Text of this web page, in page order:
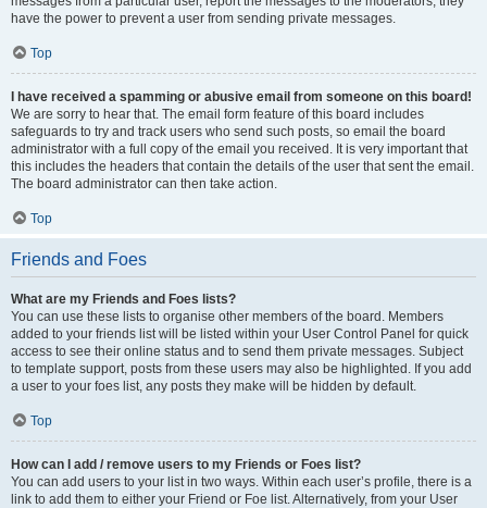
have the power to prevent a user from sending private messages.
Top
I have received a spamming or abusive email from someone on this board!
We are sorry to hear that. The email form feature of this board includes
safeguards to try and track users who send such posts, so email the board
administrator with a full copy of the email you received. It is very important that
this includes the headers that contain the details of the user that sent the email.
The board administrator can then take action.
Top
Friends and Foes
What are my Friends and Foes lists?
You can use these lists to organise other members of the board. Members
added to your friends list will be listed within your User Control Panel for quick
access to see their online status and to send them private messages. Subject
to template support, posts from these users may also be highlighted. If you add
a user to your foes list, any posts they make will be hidden by default.
Top
How can I add / remove users to my Friends or Foes list?
You can add users to your list in two ways. Within each user’s profile, there is a
link to add them to either your Friend or Foe list. Alternatively, from your User